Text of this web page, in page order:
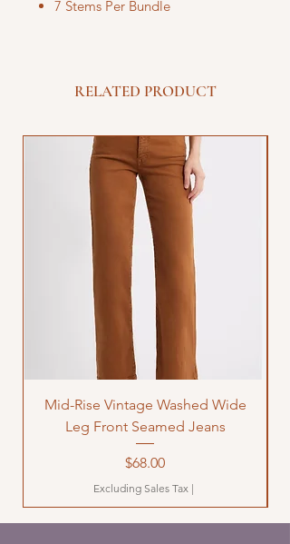
7 Stems Per Bundle
RELATED PRODUCT
Mid-Rise Vintage Washed Wide
Leg Front Seamed Jeans
Price
$68.00
Excluding Sales Tax |